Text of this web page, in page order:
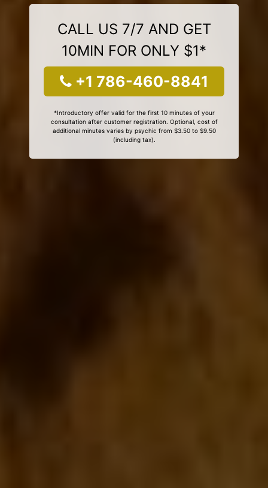
CALL US 7/7 AND GET
10MIN FOR ONLY $1*
+1 786-460-8841
*Introductory offer valid for the first 10 minutes of your
consultation after customer registration. Optional, cost of
additional minutes varies by psychic from $3.50 to $9.50
(including tax).